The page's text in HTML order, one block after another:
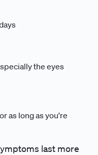
the eyes
as long as you're
last more